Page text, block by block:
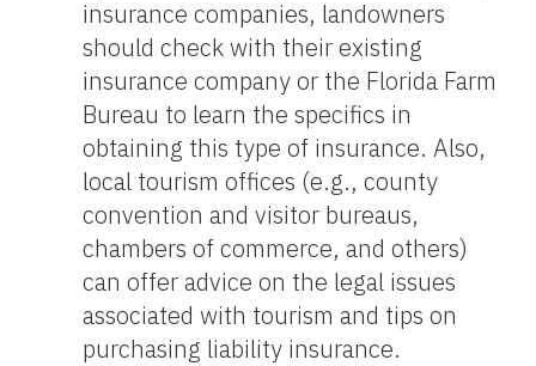
insurance companies, landowners
should check with their existing
insurance company or the Florida Farm
Bureau to learn the specifics in
obtaining this type of insurance. Also,
local tourism offices (e.g., county
convention and visitor bureaus,
chambers of commerce, and others)
can offer advice on the legal issues
associated with tourism and tips on
purchasing liability insurance.